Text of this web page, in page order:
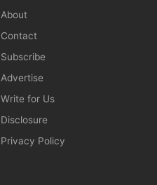
About
Contact
Subscribe
Advertise
Write for Us
Disclosure
Privacy Policy